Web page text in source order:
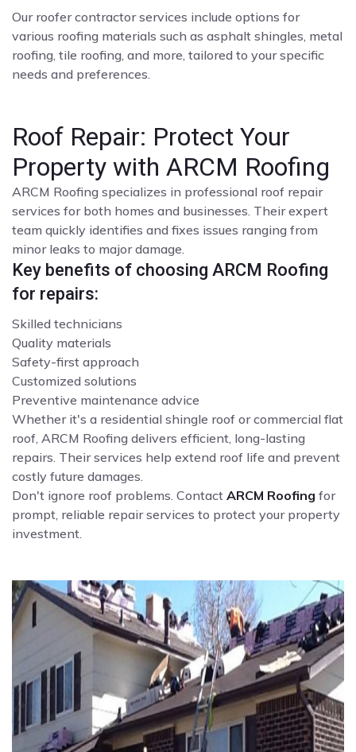
Our roofer contractor services include options for
various roofing materials such as asphalt shingles, metal
roofing, tile roofing, and more, tailored to your specific
needs and preferences.
Roof Repair: Protect Your
Property with ARCM Roofing
ARCM Roofing specializes in professional roof repair
services for both homes and businesses. Their expert
team quickly identifies and fixes issues ranging from
minor leaks to major damage.
Key benefits of choosing ARCM Roofing
for repairs:
Skilled technicians
Quality materials
Safety-first approach
Customized solutions
Preventive maintenance advice
Whether it's a residential shingle roof or commercial flat
roof, ARCM Roofing delivers efficient, long-lasting
repairs. Their services help extend roof life and prevent
costly future damages.
Don't ignore roof problems. Contact ARCM Roofing for
prompt, reliable repair services to protect your property
investment.